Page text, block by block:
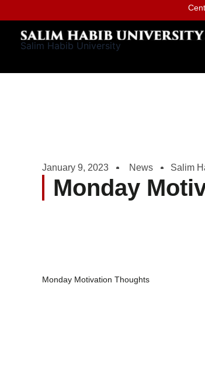
to
content
Salim Habib University
January 9, 2023 News Salim
Monday
Monday Motivation Thoughts